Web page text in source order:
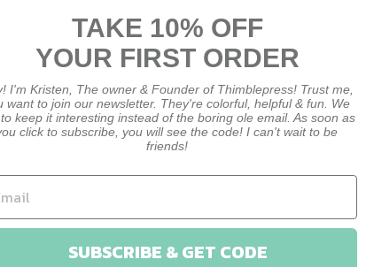
to see this. Had to buy it. Beautifully done graphics.
TAKE 10% OFF
YOUR FIRST ORDER
I'm Kristen, The owner & Founder of Thimblepress! Trust me,
want to join our newsletter. They're colorful, helpful & fun. We
keep it interesting instead of the boring ole email. As soon as
click to subscribe, you will see the code! I can't wait to be
friends!
SUBSCRIBE & GET CODE